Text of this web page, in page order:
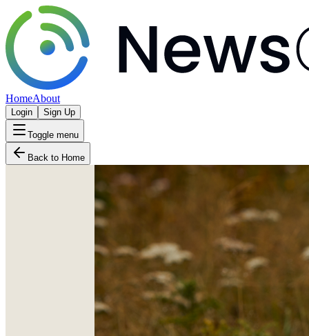
HomeAbout
Login Sign Up
Toggle menu
Back to Home